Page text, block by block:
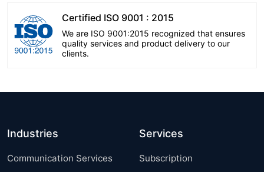
Certified ISO 9001 : 2015
We are ISO 9001:2015 recognized that ensures
quality services and product delivery to our
clients.
Industries
Communication Services
Services
Subscription